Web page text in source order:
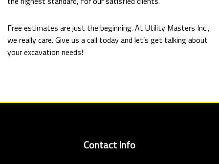
Free estimates are just the beginning. At Utility Masters Inc.,
we really care. Give us a call today and let’s get talking about
your excavation needs!
Contact Info